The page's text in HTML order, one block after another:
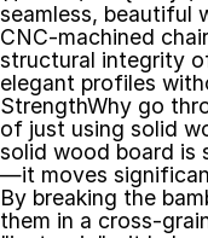
seamless, beautiful
CNC-machined
structural integrity
elegant profiles
StrengthWhy go
of just using solid
solid wood board
—it moves
By breaking the
them in a cross-